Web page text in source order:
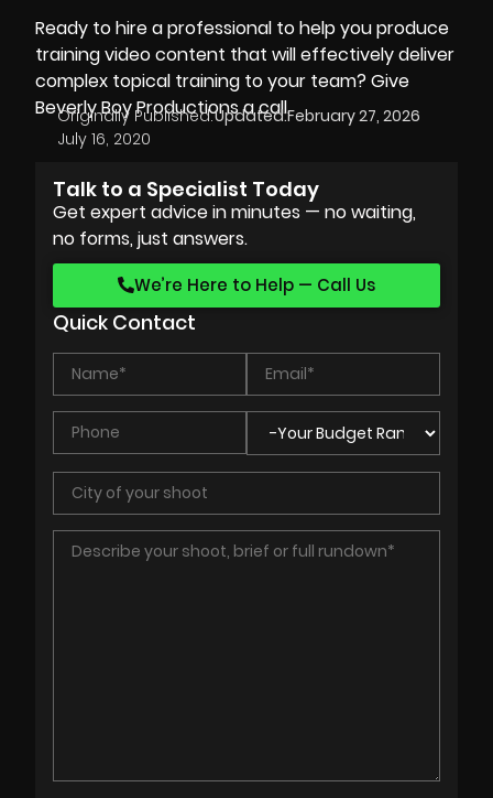
Ready to hire a professional to help you produce
training video content that will effectively deliver
complex topical training to your team? Give
Beverly Boy Productionsa call.
Originally Published:
July 16, 2020
Updated:February 27, 2026
Talk to a Specialist Today
Get expert advice in minutes — no waiting,
no forms, just answers.
We’re Here to Help — Call Us
Quick Contact